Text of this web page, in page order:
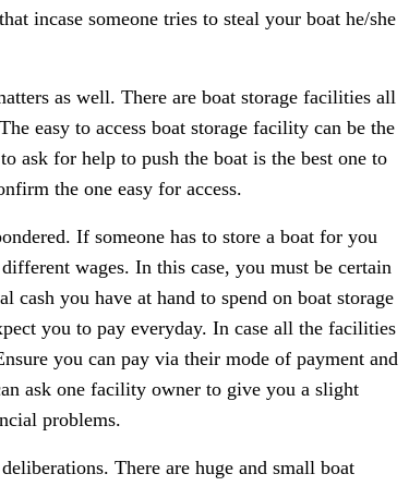
incase someone tries to steal your boat he/she
as well. There are boat storage facilities all
easy to access boat storage facility can be the
ask for help to push the boat is the best one to
the one easy for access.
If someone has to store a boat for you
wages. In this case, you must be certain
you have at hand to spend on boat storage
you to pay everyday. In case all the facilities
you can pay via their mode of payment and
ask one facility owner to give you a slight
problems.
There are huge and small boat